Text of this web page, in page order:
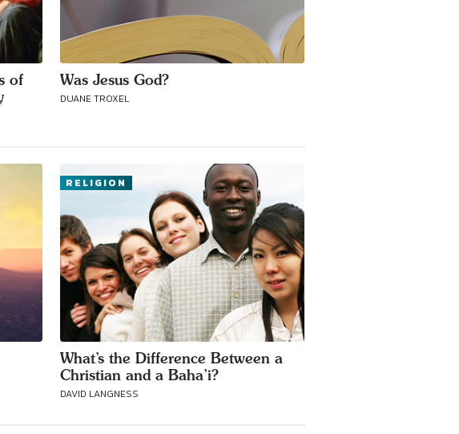
of
Was Jesus God?
DUANE TROXEL
RELIGION
What’s the Difference Between a
Christian and a Baha’i?
DAVID LANGNESS